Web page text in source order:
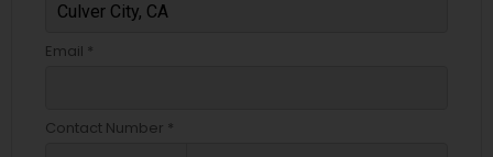
Email *
Contact Number *